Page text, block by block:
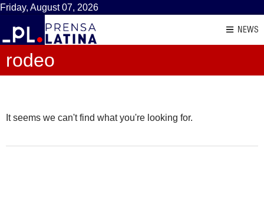
Friday, August 07, 2026
NEWS
rodeo
It seems we can't find what you're looking for.